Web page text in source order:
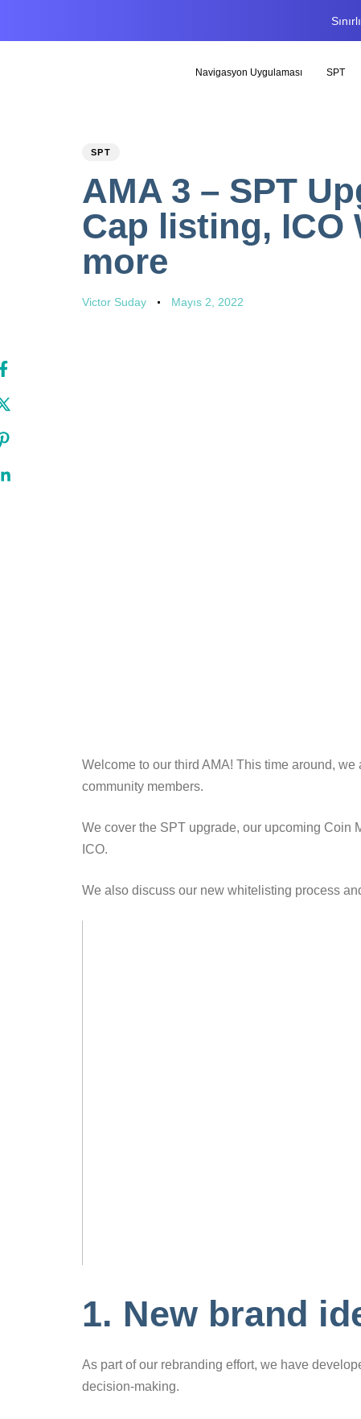
Navigasyon Uygulaması SPT
PUBLISHED
SPT
AMA 3 – SPT
Cap listing, ICO
more
Author
Victor Suday
Published
Mayıs 2, 2022
Welcome to our third AMA! This time around,
community members.
We cover the SPT upgrade, our upcoming Coin
ICO.
We also discuss our new whitelisting process
1. New brand
As part of our rebranding effort, we have
decision-making.